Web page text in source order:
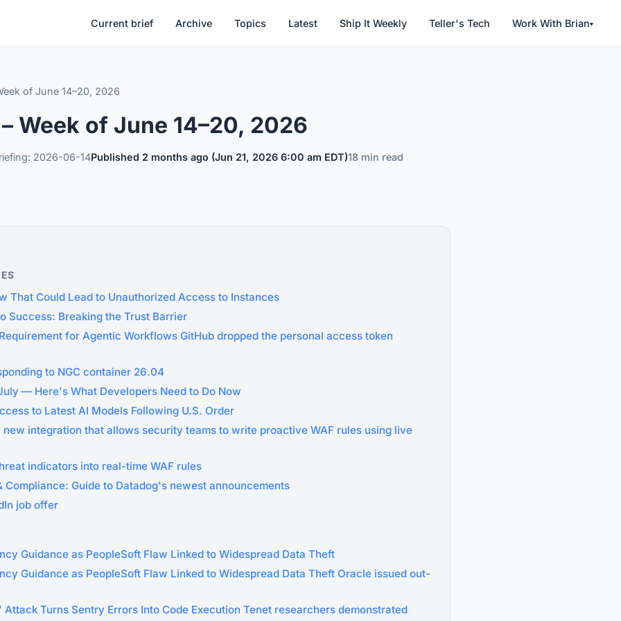
Current brief Archive Topics Latest Ship It Weekly Teller's Tech Work With Brian▾
of June 14–20, 2026
Week of June 14–20, 2026
2026-06-14Published 2 months ago (Jun 21, 2026 6:00 am EDT)18 min read
That Could Lead to Unauthorized Access to Instances
Success: Breaking the Trust Barrier
for Agentic Workflows GitHub dropped the personal access token
to NGC container 26.04
— Here's What Developers Need to Do Now
to Latest AI Models Following U.S. Order
integration that allows security teams to write proactive WAF rules using live
indicators into real-time WAF rules
Compliance: Guide to Datadog's newest announcements
job offer
Guidance as PeopleSoft Flaw Linked to Widespread Data Theft
Guidance as PeopleSoft Flaw Linked to Widespread Data Theft Oracle issued out-
Turns Sentry Errors Into Code Execution Tenet researchers demonstrated